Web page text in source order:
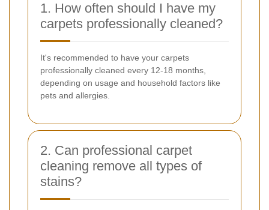
1. How often should I have my
carpets professionally cleaned?
It's recommended to have your carpets
professionally cleaned every 12-18 months,
depending on usage and household factors like
pets and allergies.
2. Can professional carpet
cleaning remove all types of
stains?